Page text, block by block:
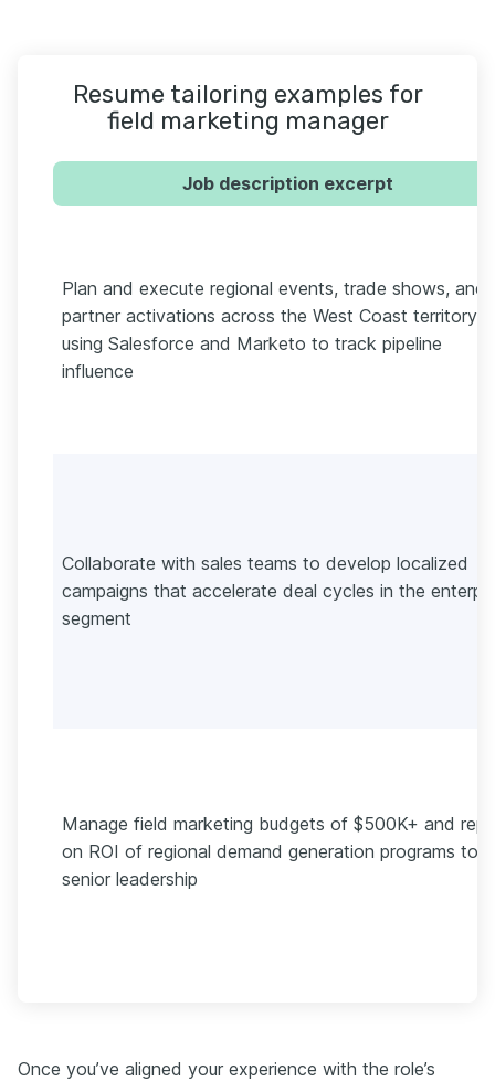
Resume tailoring examples for
field marketing manager
Job description excerpt
Plan and execute regional events, trade shows, and
partner activations across the West Coast territory
using Salesforce and Marketo to track pipeline
influence
Collaborate with sales teams to develop localized
campaigns that accelerate deal cycles in the
segment
Manage field marketing budgets of $500K+ and
on ROI of regional demand generation programs to
senior leadership
Once you’ve aligned your experience with the role’s